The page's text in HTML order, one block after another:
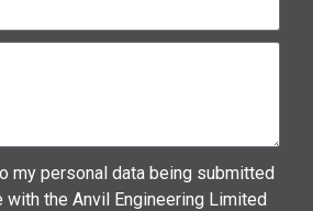
my personal data being submitted
with the Anvil Engineering Limited